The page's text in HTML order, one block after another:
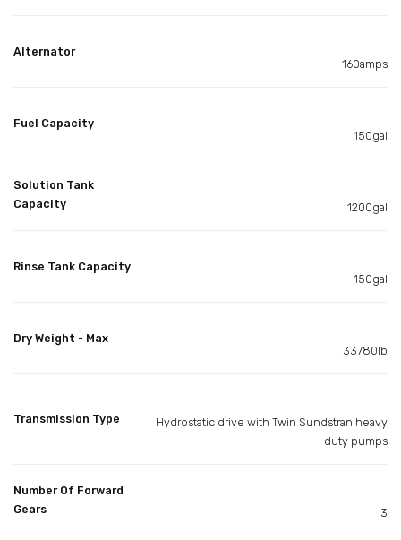
Alternator
160amps
Fuel Capacity
150gal
Solution Tank
Capacity
1200gal
Rinse Tank Capacity
150gal
Dry Weight - Max
33780lb
Transmission Type
Hydrostatic drive with Twin Sundstran heavy
duty pumps
Number Of Forward
Gears
3